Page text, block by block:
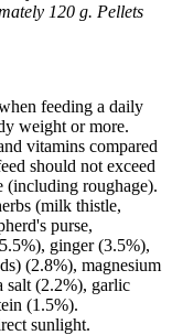
120 g. Pellets
feeding a daily
weight or more.
vitamins compared
should not exceed
(including roughage).
(milk thistle,
purse,
ginger (3.5%),
(2.8%), magnesium
salt (2.2%), garlic
(1.5%).
sunlight.